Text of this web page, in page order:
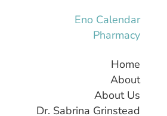
Eno Calendar
Pharmacy
Home
About
About Us
Dr. Sabrina Grinstead